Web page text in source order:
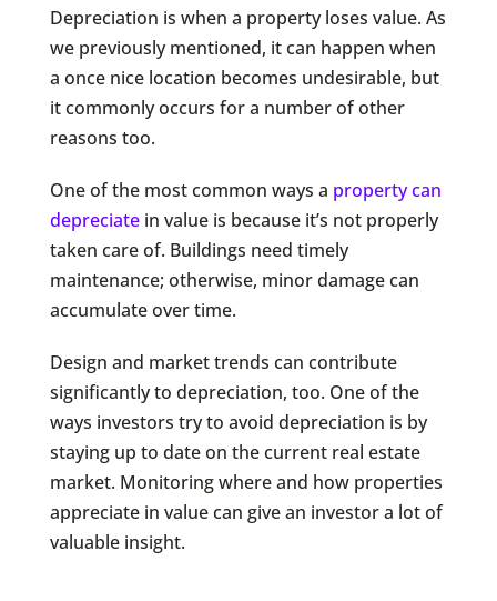
Depreciation is when a property loses value. As
we previously mentioned, it can happen when
a once nice location becomes undesirable, but
it commonly occurs for a number of other
reasons too.
One of the most common ways a property can
depreciatein value is because it’s not properly
taken care of. Buildings need timely
maintenance; otherwise, minor damage can
accumulate over time.
Design and market trends can contribute
significantly to depreciation, too. One of the
ways investors try to avoid depreciation is by
staying up to date on the current real estate
market. Monitoring where and how properties
appreciate in value can give an investor a lot of
valuable insight.